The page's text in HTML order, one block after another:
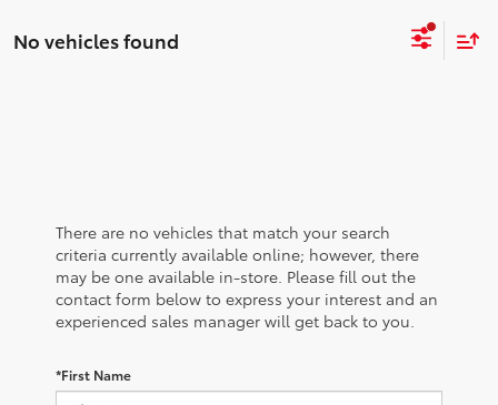
No vehicles found
There are no vehicles that match your search
criteria currently available online; however, there
may be one available in-store. Please fill out the
contact form below to express your interest and an
experienced sales manager will get back to you.
*First Name